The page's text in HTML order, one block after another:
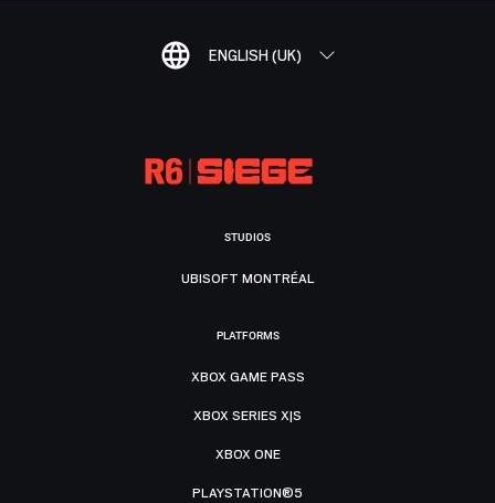
ENGLISH (UK)
STUDIOS
UBISOFT MONTRÉAL
PLATFORMS
XBOX GAME PASS
XBOX SERIES X|S
XBOX ONE
PLAYSTATION®5